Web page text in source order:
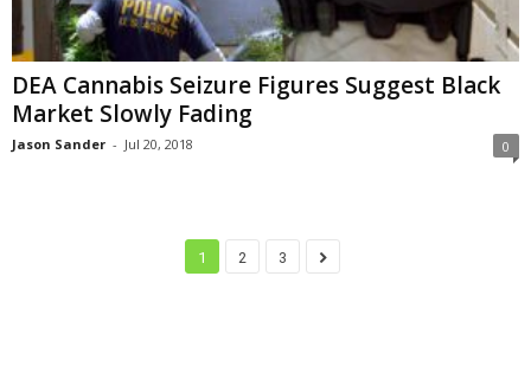
DEA Cannabis Seizure Figures Suggest Black
Market Slowly Fading
Jason Sander - Jul 20, 2018 0
1 2 3